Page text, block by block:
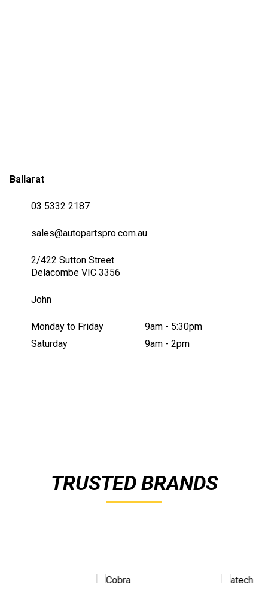
Ballarat
03 5332 2187
sales@autopartspro.com.au
2/422 Sutton Street
Delacombe VIC 3356
John
Monday to Friday
9am - 5:30pm
Saturday
9am - 2pm
TRUSTED BRANDS